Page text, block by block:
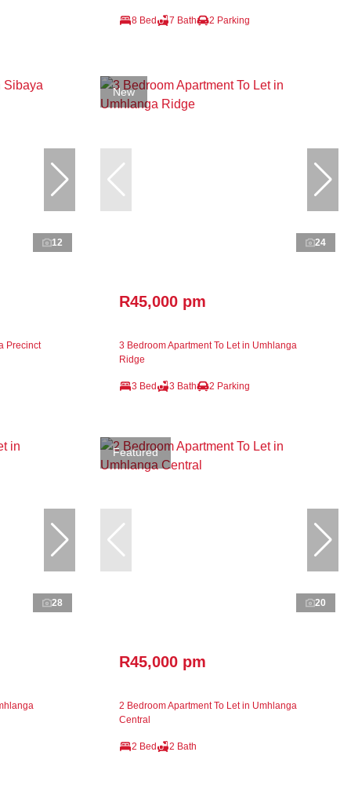
8 Bed 7 Bath 2 Parking
12
Precinct
New
24
R45,000 pm
3 Bedroom Apartment To Let in Umhlanga
Ridge
3 Bed 3 Bath 2 Parking
28
Featured
20
R45,000 pm
2 Bedroom Apartment To Let in Umhlanga
Central
2 Bed 2 Bath